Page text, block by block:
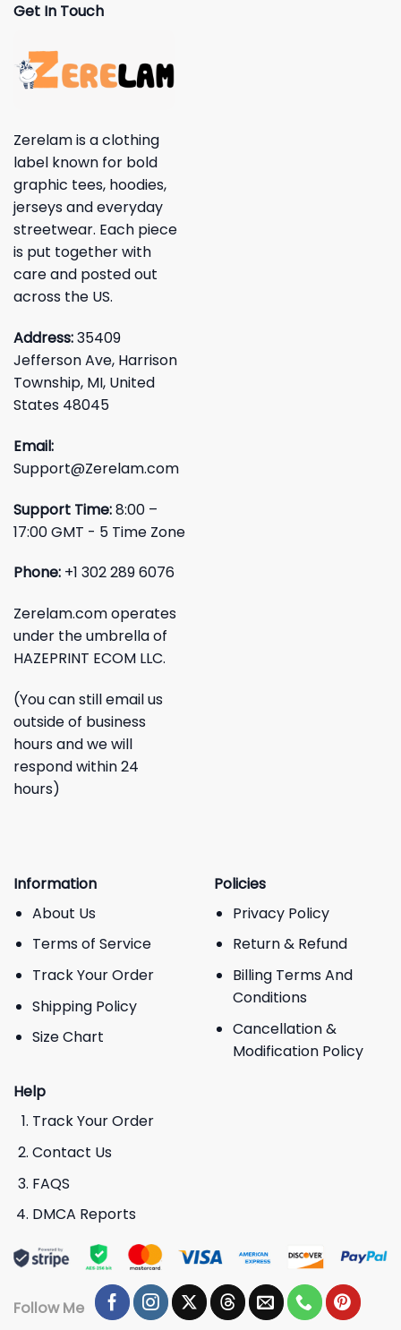
Get In Touch
Zerelam is a clothing
label known for bold
graphic tees, hoodies,
jerseys and everyday
streetwear. Each piece
is put together with
care and posted out
across the US.
Address:35409
Jefferson Ave, Harrison
Township, MI, United
States 48045
Email:
Support@Zerelam.com
Support Time:8:00 –
17:00 GMT - 5 Time Zone
Phone: +1 302 289 6076
Zerelam.com operates
under the umbrella of
HAZEPRINT ECOM LLC.
(You can still email us
outside of business
hours and we will
respond within 24
hours)
Information
About Us
Terms of Service
Track Your Order
Shipping Policy
Size Chart
Policies
Privacy Policy
Return & Refund
Billing Terms And
Conditions
Cancellation &
Modification Policy
Help
Track Your Order
Contact Us
FAQS
DMCA Reports
Follow Me